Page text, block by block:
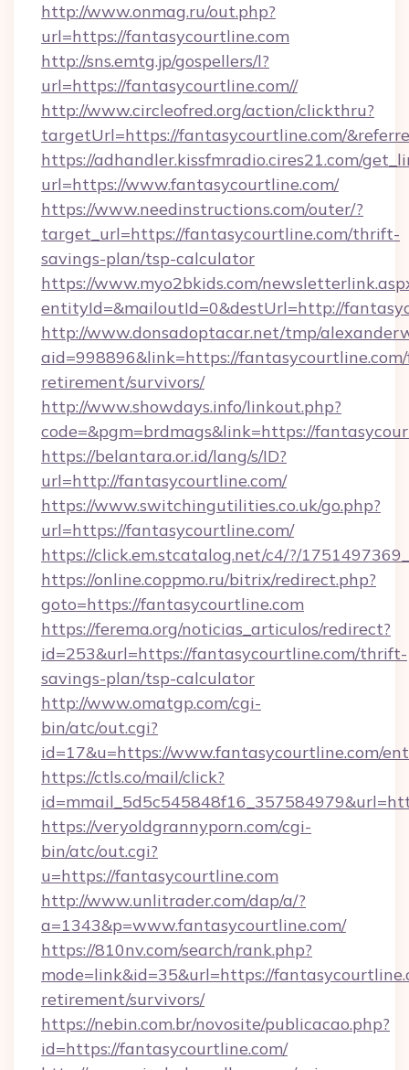
http://www.onmag.ru/out.php?
url=https://fantasycourtline.com
http://sns.emtg.jp/gospellers/l?
url=https://fantasycourtline.com//
http://www.circleofred.org/action/clickthru?
targetUrl=https://fantasycourtline.com/
https://adhandler.kissfmradio.cires21.com/
url=https://www.fantasycourtline.com/
https://www.needinstructions.com/outer/?
target_url=https://fantasycourtline.com/thrift-
savings-plan/tsp-calculator
https://www.myo2bkids.com/
entityId=&mailoutId=0&destUrl=http://
http://www.donsadoptacar.net/tmp/
aid=998896&link=https://
retirement/survivors/
http://www.showdays.info/linkout.php?
code=&pgm=brdmags&link=https://
https://belantara.or.id/lang/s/ID?
url=http://fantasycourtline.com/
https://www.switchingutilities.co.uk/go.php?
url=https://fantasycourtline.com/
https://click.em.stcatalog.net/c4/?/
https://online.coppmo.ru/bitrix/redirect.php?
goto=https://fantasycourtline.com
https://ferema.org/noticias_articulos/redirect?
id=253&url=https://fantasycourtline.com/thrift-
savings-plan/tsp-calculator
http://www.omatgp.com/cgi-
bin/atc/out.cgi?
id=17&u=https://www.fantasycourtline.com/
https://ctls.co/mail/click?
https://veryoldgrannyporn.com/cgi-
bin/atc/out.cgi?
u=https://fantasycourtline.com
http://www.unlitrader.com/dap/a/?
a=1343&p=www.fantasycourtline.com/
https://810nv.com/search/rank.php?
mode=link&id=35&url=https://
retirement/survivors/
https://nebin.com.br/novosite/publicacao.php?
id=https://fantasycourtline.com/